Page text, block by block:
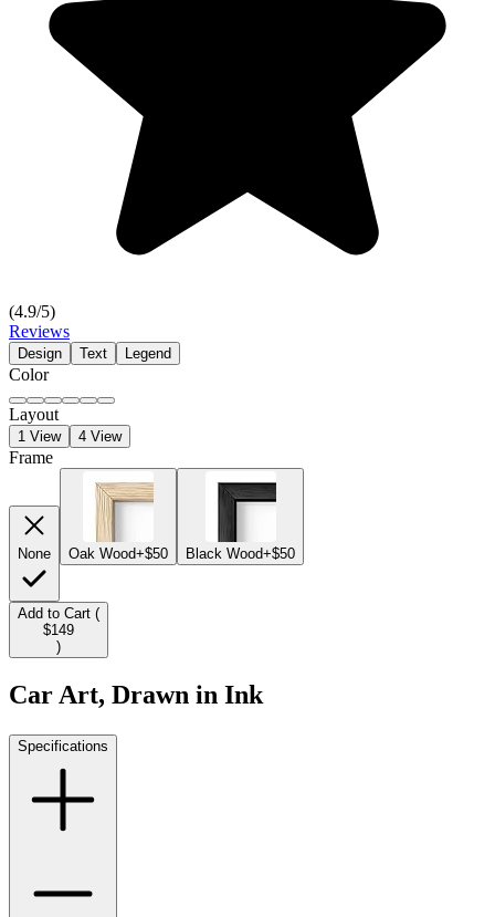
(4.9/5)
Reviews
Design Text Legend
Color
Layout
1 View 4 View
Frame
None Oak Wood+$50 Black Wood+$50
Add to Cart (
$149
)
Car Art, Drawn in Ink
Specifications